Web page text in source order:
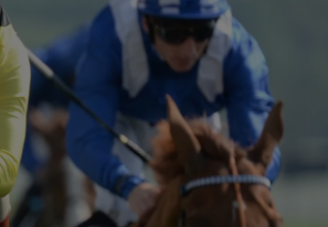
Show Motors sub
Show Podcasts sub